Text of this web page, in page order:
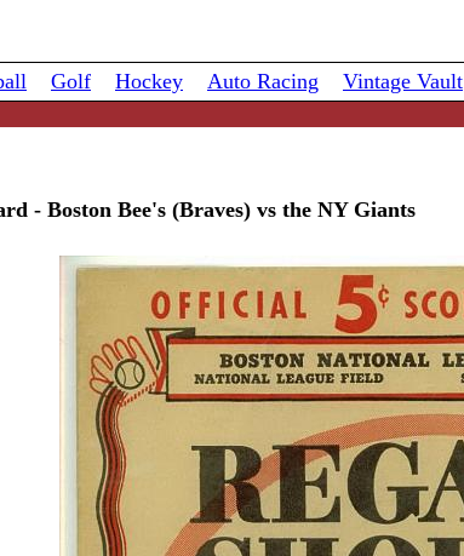
Golf Hockey Auto Racing Vintage Vault
- Boston Bee's (Braves) vs the NY Giants